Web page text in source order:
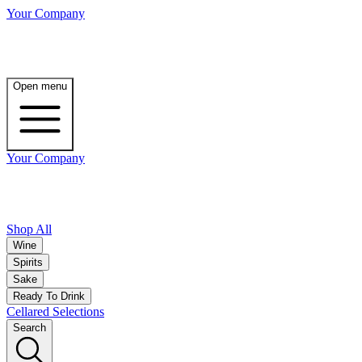
Your Company
Open menu
Your Company
Shop All
Wine
Spirits
Sake
Ready To Drink
Cellared Selections
Search